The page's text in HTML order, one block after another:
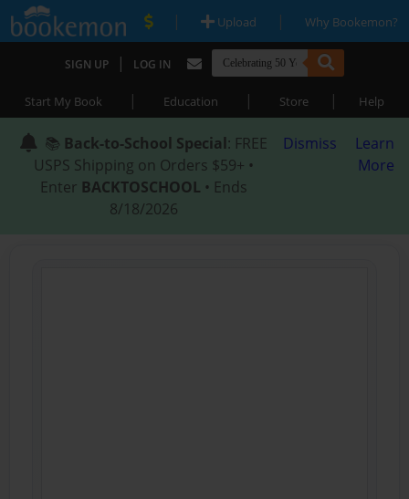
| Upload | Why Bookemon?
SIGN UP | LOG IN
Start My Book | Education | Store | Help
📚 Back-to-School Special: FREE
USPS Shipping on Orders $59+ •
Enter BACKTOSCHOOL • Ends
8/18/2026
Dismiss
Learn
More